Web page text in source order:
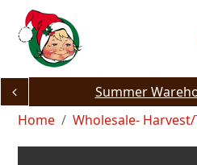
content
Summer
Home
Wholesale-